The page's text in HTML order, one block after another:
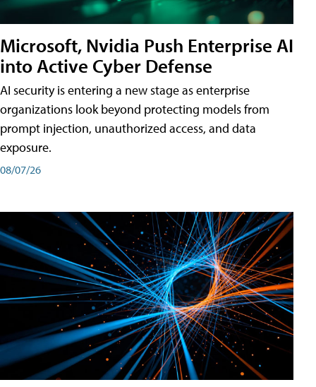
Microsoft, Nvidia Push Enterprise AI
into Active Cyber Defense
AI security is entering a new stage as enterprise
organizations look beyond protecting models from
prompt injection, unauthorized access, and data
exposure.
08/07/26